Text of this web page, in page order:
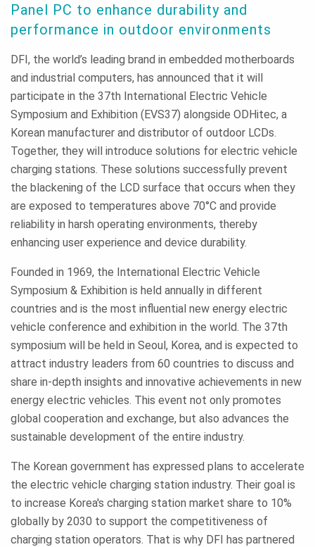
Panel PC to enhance durability and
performance in outdoor environments
DFI, the world’s leading brand in embedded motherboards
and industrial computers, has announced that it will
participate in the 37th International Electric Vehicle
Symposium and Exhibition (EVS37) alongside ODHitec, a
Korean manufacturer and distributor of outdoor LCDs.
Together, they will introduce solutions for electric vehicle
charging stations. These solutions successfully prevent
the blackening of the LCD surface that occurs when they
are exposed to temperatures above 70°C and provide
reliability in harsh operating environments, thereby
enhancing user experience and device durability.
Founded in 1969, the International Electric Vehicle
Symposium & Exhibition is held annually in different
countries and is the most influential new energy electric
vehicle conference and exhibition in the world. The 37th
symposium will be held in Seoul, Korea, and is expected to
attract industry leaders from 60 countries to discuss and
share in-depth insights and innovative achievements in new
energy electric vehicles. This event not only promotes
global cooperation and exchange, but also advances the
sustainable development of the entire industry.
The Korean government has expressed plans to accelerate
the electric vehicle charging station industry. Their goal is
to increase Korea's charging station market share to 10%
globally by 2030 to support the competitiveness of
charging station operators. That is why DFI has partnered